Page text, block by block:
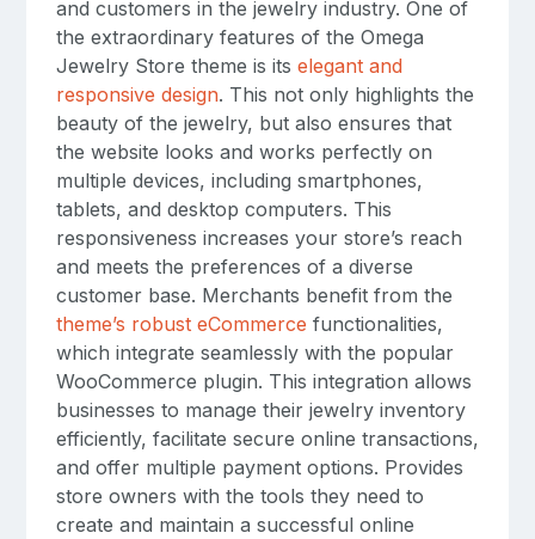
and customers in the jewelry industry. One of
the extraordinary features of the Omega
Jewelry Store theme is its elegant and
responsive design. This not only highlights the
beauty of the jewelry, but also ensures that
the website looks and works perfectly on
multiple devices, including smartphones,
tablets, and desktop computers. This
responsiveness increases your store’s reach
and meets the preferences of a diverse
customer base. Merchants benefit from the
theme’s robust eCommerce functionalities,
which integrate seamlessly with the popular
WooCommerce plugin. This integration allows
businesses to manage their jewelry inventory
efficiently, facilitate secure online transactions,
and offer multiple payment options. Provides
store owners with the tools they need to
create and maintain a successful online